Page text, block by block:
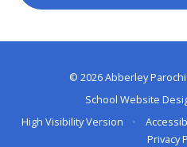
© 2026 Abberley
School Website
High Visibility Version
•
Privacy